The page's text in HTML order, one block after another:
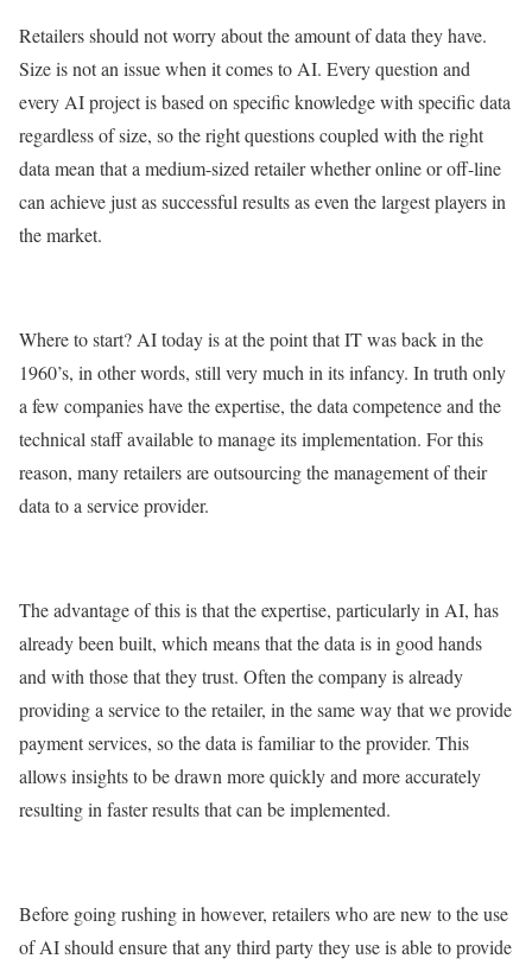
Retailers should not worry about the amount of data they have.
Size is not an issue when it comes to AI. Every question and
every AI project is based on specific knowledge with specific data
regardless of size, so the right questions coupled with the right
data mean that a medium-sized retailer whether online or off-line
can achieve just as successful results as even the largest players in
the market.
Where to start? AI today is at the point that IT was back in the
1960’s, in other words, still very much in its infancy. In truth only
a few companies have the expertise, the data competence and the
technical staff available to manage its implementation. For this
reason, many retailers are outsourcing the management of their
data to a service provider.
The advantage of this is that the expertise, particularly in AI, has
already been built, which means that the data is in good hands
and with those that they trust. Often the company is already
providing a service to the retailer, in the same way that we provide
payment services, so the data is familiar to the provider. This
allows insights to be drawn more quickly and more accurately
resulting in faster results that can be implemented.
Before going rushing in however, retailers who are new to the use
of AI should ensure that any third party they use is able to provide